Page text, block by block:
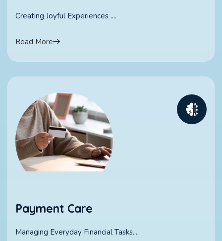
Creating Joyful Experiences ....
Read More
Payment Care
Managing Everyday Financial Tasks....